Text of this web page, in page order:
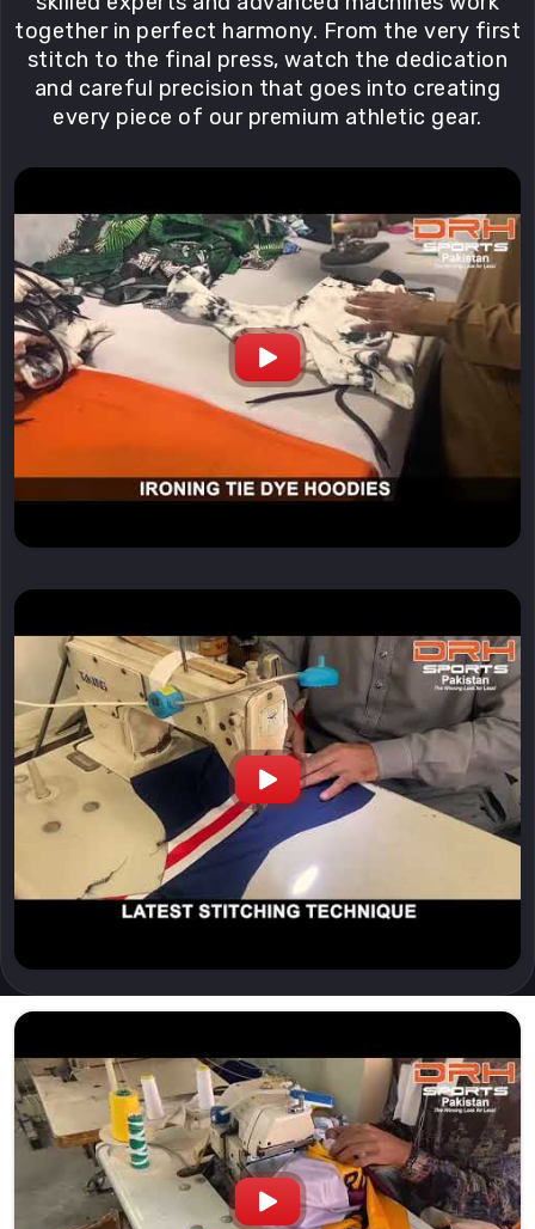
together in perfect harmony. From the very first
stitch to the final press, watch the dedication
and careful precision that goes into creating
every piece of our premium athletic gear.